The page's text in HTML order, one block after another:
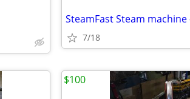
SteamFast Steam
7/18
$100